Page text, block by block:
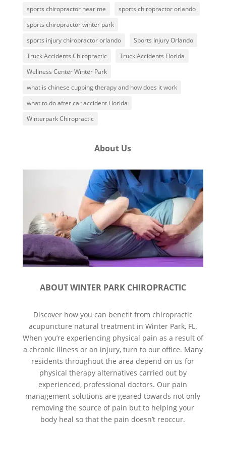
sports chiropractor near me
sports chiropractor orlando
sports chiropractor winter park
sports injury chiropractor orlando
Sports Injury Orlando
Truck Accidents Chiropractic
Truck Accidents Florida
Wellness Center Winter Park
what is chinese cupping therapy and how does it work
what to do after car accident Florida
Winterpark Chiropractic
About Us
ABOUT WINTER PARK CHIROPRACTIC
Discover how you can benefit from chiropractic
acupuncture natural treatment in Winter Park, FL.
When you’re experiencing physical pain as a result of
a chronic illness or an injury, turn to our office. Many
residents throughout the area depend on us for
physical therapy alternatives carried out by
experienced, professional doctors. Our pain
management solutions are geared towards not only
removing the source of pain but to helping your
body heal so that the pain doesn’t reoccur.